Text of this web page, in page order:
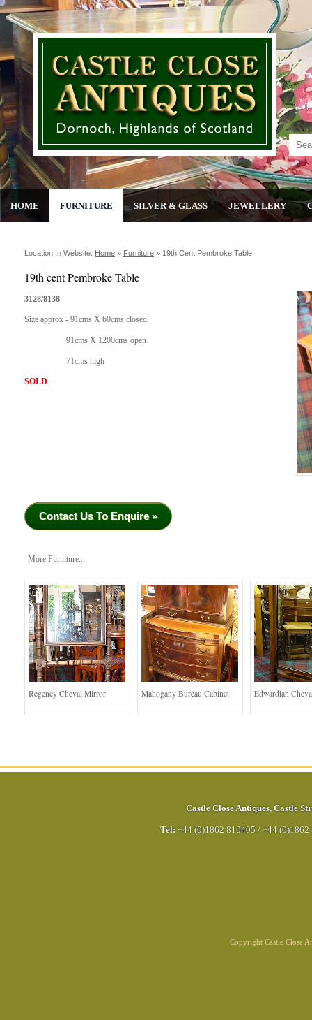
HOME FURNITURE SILVER & GLASS JEWELLERY
Location In Website: Home » Furniture » 19th Cent Pembroke Table
19th cent Pembroke Table
3128/8138
Size approx - 91cms X 60cms closed
91cms X 1200cms open
71cms high
SOLD
Contact Us To Enquire »
More Furniture...
Regency Cheval Mirror Mahogany Bureau Cabinet Edwardian
Castle Close Antiques, Castle
Tel: +44 (0)1862 810405 / +44 (0)1862
Copyright Castle Close